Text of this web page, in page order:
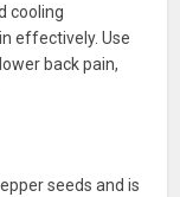
cooling
effectively. Use
back pain,
seeds and is